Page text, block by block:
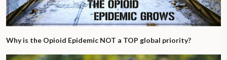
Why is the Opioid Epidemic NOT a TOP global priority?